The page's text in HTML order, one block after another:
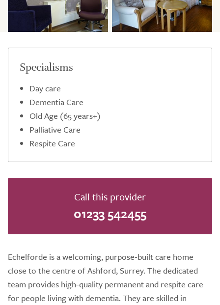
Specialisms
Day care
Dementia Care
Old Age (65 years+)
Palliative Care
Respite Care
Call this provider
01233 542455
Echelforde is a welcoming, purpose-built care home
close to the centre of Ashford, Surrey. The dedicated
team provides high-quality permanent and respite care
for people living with dementia. They are skilled in